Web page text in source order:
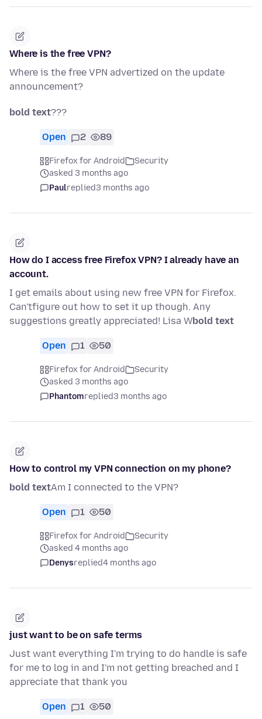
Where is the free VPN?
Where is the free VPN advertized on the update
announcement?
bold text???
Open 2 89
Firefox for Android
Security
asked 3 months ago
Paulreplied3 months ago
How do I access free Firefox VPN? I already have an
account.
I get emails about using new free VPN for Firefox.
Can'tfigure out how to set it up though. Any
suggestions greatly appreciated! Lisa Wbold text
Open 1 50
Firefox for Android
Security
asked 3 months ago
Phantomreplied3 months ago
How to control my VPN connection on my phone?
bold textAm I connected to the VPN?
Open 1 50
Firefox for Android
Security
asked 4 months ago
Denysreplied4 months ago
just want to be on safe terms
Just want everything I'm trying to do handle is safe
for me to log in and I'm not getting breached and I
appreciate that thank you
Open 1 50